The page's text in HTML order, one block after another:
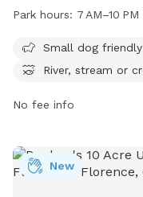
restroom, river,
time for visitors to
information, visitors
Park hours: 7 AM–10
Small dog friendly
River, stream or
No fee info
New